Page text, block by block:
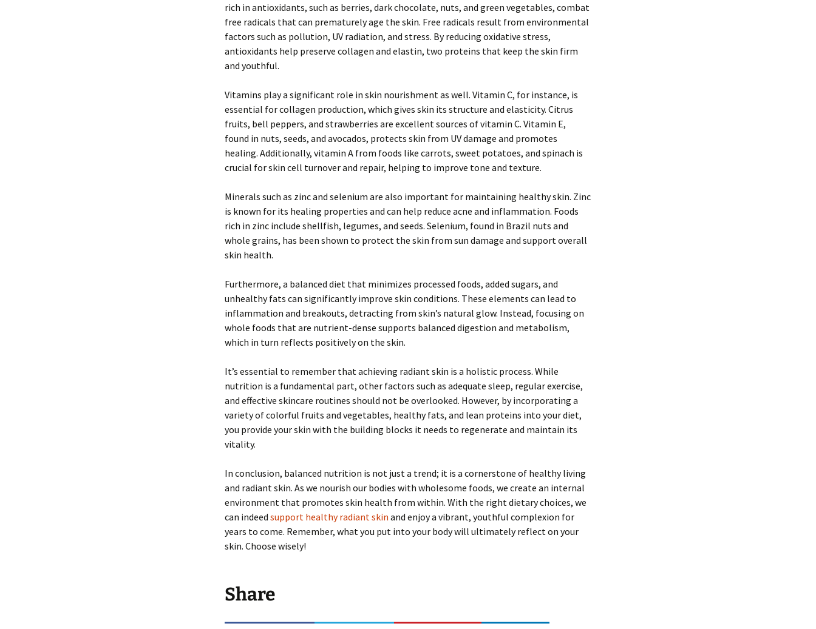
rich in antioxidants, such as berries, dark chocolate, nuts, and green vegetables, combat
free radicals that can prematurely age the skin. Free radicals result from environmental
factors such as pollution, UV radiation, and stress. By reducing oxidative stress,
antioxidants help preserve collagen and elastin, two proteins that keep the skin firm
and youthful.
Vitamins play a significant role in skin nourishment as well. Vitamin C, for instance, is
essential for collagen production, which gives skin its structure and elasticity. Citrus
fruits, bell peppers, and strawberries are excellent sources of vitamin C. Vitamin E,
found in nuts, seeds, and avocados, protects skin from UV damage and promotes
healing. Additionally, vitamin A from foods like carrots, sweet potatoes, and spinach is
crucial for skin cell turnover and repair, helping to improve tone and texture.
Minerals such as zinc and selenium are also important for maintaining healthy skin. Zinc
is known for its healing properties and can help reduce acne and inflammation. Foods
rich in zinc include shellfish, legumes, and seeds. Selenium, found in Brazil nuts and
whole grains, has been shown to protect the skin from sun damage and support overall
skin health.
Furthermore, a balanced diet that minimizes processed foods, added sugars, and
unhealthy fats can significantly improve skin conditions. These elements can lead to
inflammation and breakouts, detracting from skin’s natural glow. Instead, focusing on
whole foods that are nutrient-dense supports balanced digestion and metabolism,
which in turn reflects positively on the skin.
It’s essential to remember that achieving radiant skin is a holistic process. While
nutrition is a fundamental part, other factors such as adequate sleep, regular exercise,
and effective skincare routines should not be overlooked. However, by incorporating a
variety of colorful fruits and vegetables, healthy fats, and lean proteins into your diet,
you provide your skin with the building blocks it needs to regenerate and maintain its
vitality.
In conclusion, balanced nutrition is not just a trend; it is a cornerstone of healthy living
and radiant skin. As we nourish our bodies with wholesome foods, we create an internal
environment that promotes skin health from within. With the right dietary choices, we
can indeed support healthy radiant skin and enjoy a vibrant, youthful complexion for
years to come. Remember, what you put into your body will ultimately reflect on your
skin. Choose wisely!
Share